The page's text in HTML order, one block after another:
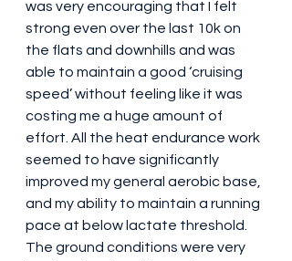
was very encouraging that I felt
strong even over the last 10k on
the flats and downhills and was
able to maintain a good ‘cruising
speed’ without feeling like it was
costing me a huge amount of
effort. All the heat endurance work
seemed to have significantly
improved my general aerobic base,
and my ability to maintain a running
pace at below lactate threshold.
The ground conditions were very